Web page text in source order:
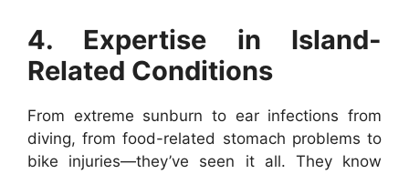
4. Expertise in Island-
Related Conditions
From extreme sunburn to ear infections from
diving, from food-related stomach problems to
bike injuries—they’ve seen it all. They know